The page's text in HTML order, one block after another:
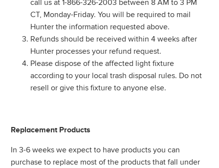
call us at 1-866-326-2003 between 8 AM to 3 PM
CT, Monday-Friday. You will be required to mail
Hunter the information requested above.
Refunds should be received within 4 weeks after
Hunter processes your refund request.
Please dispose of the affected light fixture
according to your local trash disposal rules. Do not
resell or give this fixture to anyone else.
Replacement Products
In 3-6 weeks we expect to have products you can
purchase to replace most of the products that fall under